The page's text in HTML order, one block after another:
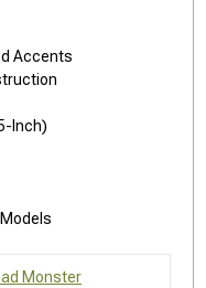
Accents
Inch)
Monster